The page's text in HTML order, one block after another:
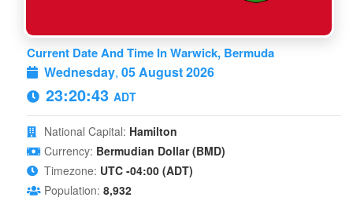
Current Date And Time In Warwick, Bermuda
Wednesday, 05 August 2026
23:20:44 ADT
National Capital: Hamilton
Currency: Bermudian Dollar (BMD)
Timezone: UTC -04:00 (ADT)
Population: 8,932